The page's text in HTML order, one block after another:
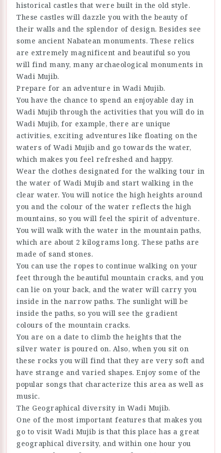
historical castles that were built in the old style.
These castles will dazzle you with the beauty of
their walls and the splendor of design. Besides see
some ancient Nabatean monuments. These relics
are extremely magnificent and beautiful so you
will find many, many archaeological monuments in
Wadi Mujib.
Prepare for an adventure in Wadi Mujib.
You have the chance to spend an enjoyable day in
Wadi Mujib through the activities that you will do in
Wadi Mujib, for example, there are unique
activities, exciting adventures like floating on the
waters of Wadi Mujib and go towards the water,
which makes you feel refreshed and happy.
Wear the clothes designated for the walking tour in
the water of Wadi Mujib and start walking in the
clear water. You will notice the high heights around
you and the colour of the water reflects the high
mountains, so you will feel the spirit of adventure.
You will walk with the water in the mountain paths,
which are about 2 kilograms long. These paths are
made of sand stones.
You can use the ropes to continue walking on your
feet through the beautiful mountain cracks, and you
can lie on your back, and the water will carry you
inside in the narrow paths. The sunlight will be
inside the paths, so you will see the gradient
colours of the mountain cracks.
You are on a date to climb the heights that the
silver water is poured on. Also, when you sit on
these rocks you will find that they are very soft and
have strange and varied shapes. Enjoy some of the
popular songs that characterize this area as well as
music.
The Geographical diversity in Wadi Mujib.
One of the most important features that makes you
go to visit Wadi Mujib is that this place has a great
geographical diversity, and within one hour you